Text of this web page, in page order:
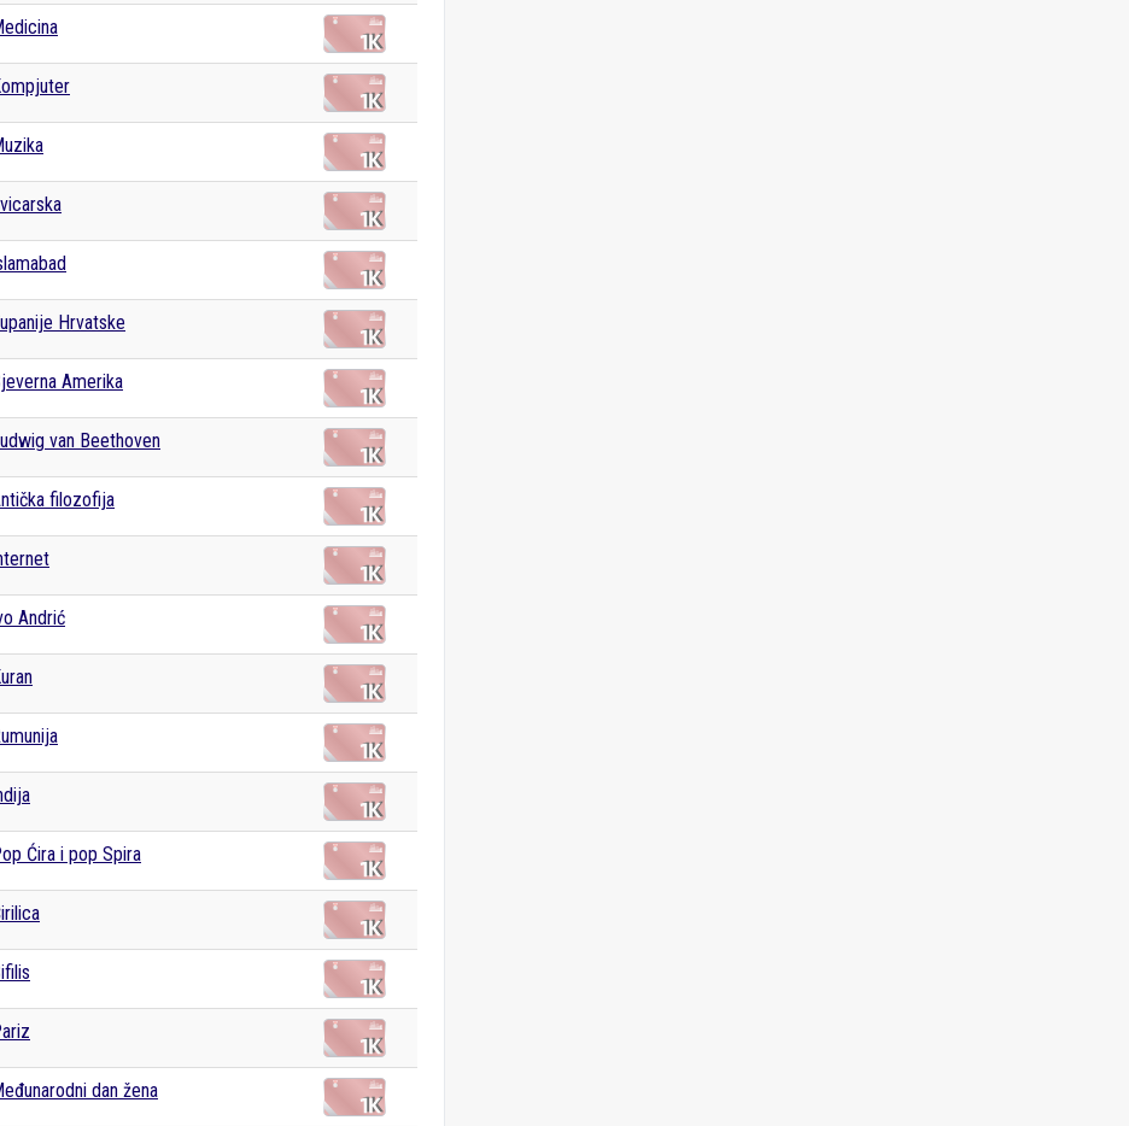
Hrvatske
Amerika
van Beethoven
filozofija
Andrić
Ćira i pop Spira
dan žena